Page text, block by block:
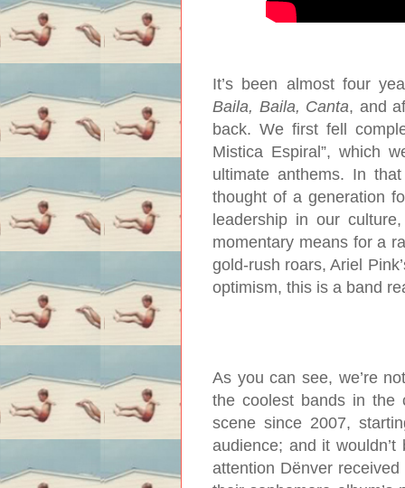
It’s been almost four
Baila, Baila, Canta, and
back. We first fell
Mistica Espiral”, which
ultimate anthems. In
thought of a generation
leadership in our
momentary means for a
gold-rush roars, Ariel
optimism, this is a band
As you can see, we’re
the coolest bands in the
scene since 2007,
audience; and it
attention Dënver